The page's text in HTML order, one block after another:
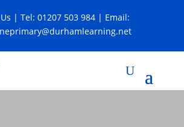
| Tel:01207 503 984 | Email: